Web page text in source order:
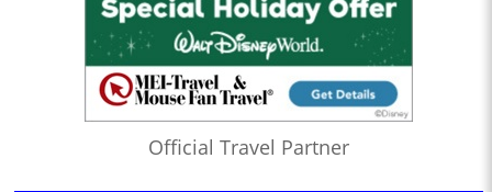
Official Travel Partner